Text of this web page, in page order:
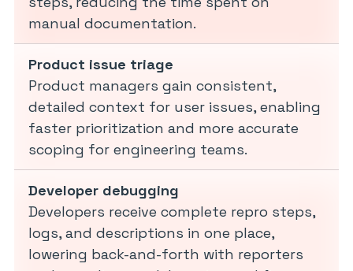
manual documentation.
Product issue triage
Product managers gain consistent,
detailed context for user issues, enabling
faster prioritization and more accurate
scoping for engineering teams.
Developer debugging
Developers receive complete repro steps,
logs, and descriptions in one place,
lowering back-and-forth with reporters